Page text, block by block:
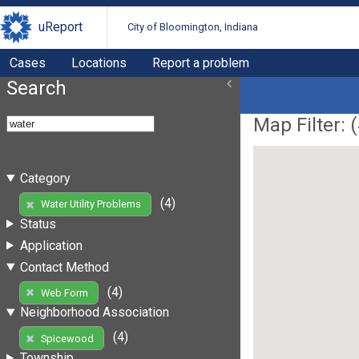
uReport City of Bloomington, Indiana
Cases Locations Report a problem
Search
Category
Water Utility Problems
(4)
Status
Application
Contact Method
Web Form
(4)
Neighborhood Association
Spicewood
(4)
Map Filter: (